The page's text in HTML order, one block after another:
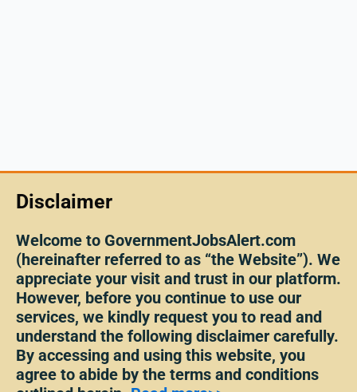
Disclaimer
Welcome to GovernmentJobsAlert.com
(hereinafter referred to as “the Website”). We
appreciate your visit and trust in our platform.
However, before you continue to use our
services, we kindly request you to read and
understand the following disclaimer carefully.
By accessing and using this website, you
agree to abide by the terms and conditions